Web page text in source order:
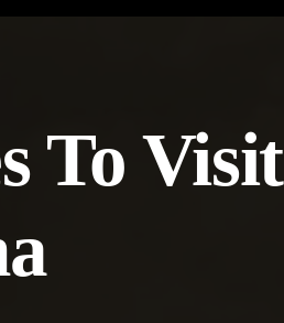
To Visit